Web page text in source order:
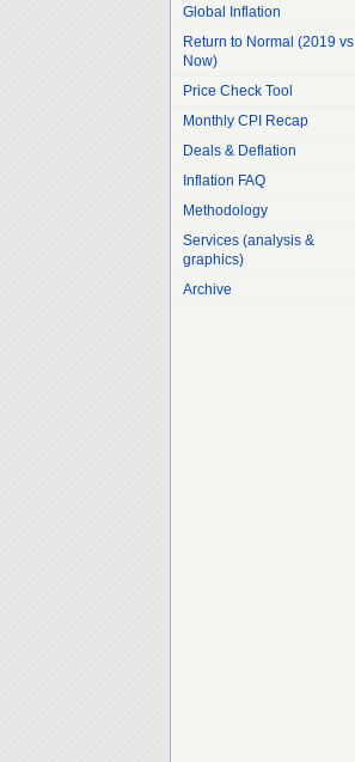
Global Inflation
Return to Normal (2019 vs
Now)
Price Check Tool
Monthly CPI Recap
Deals & Deflation
Inflation FAQ
Methodology
Services (analysis &
graphics)
Archive